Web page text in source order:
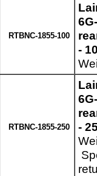
RTBNC-1855-100
-
RTBNC-1855-250
-